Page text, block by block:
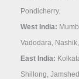
Pondicherry.
West India:
Vadodara,
East India:
Shillong,